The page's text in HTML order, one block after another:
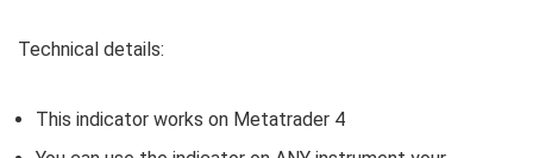
Technical details:
This indicator works on Metatrader 4